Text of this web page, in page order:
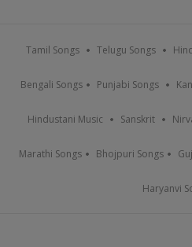
Tamil Songs Telugu Songs
Bengali Songs Punjabi Songs
Hindustani Music Sanskrit
Marathi Songs Bhojpuri Songs
Haryanvi